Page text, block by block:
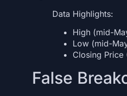
Data Highlights:
High (mid-
Low (mid-
Closing Price
False